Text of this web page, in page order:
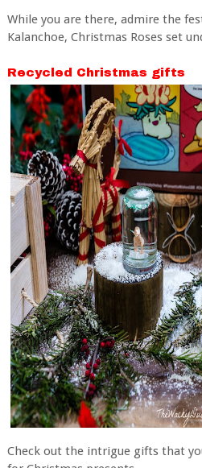
While you are there, admire the
Kalanchoe, Christmas Roses set
Recycled Christmas gifts
Check out the intrigue gifts that